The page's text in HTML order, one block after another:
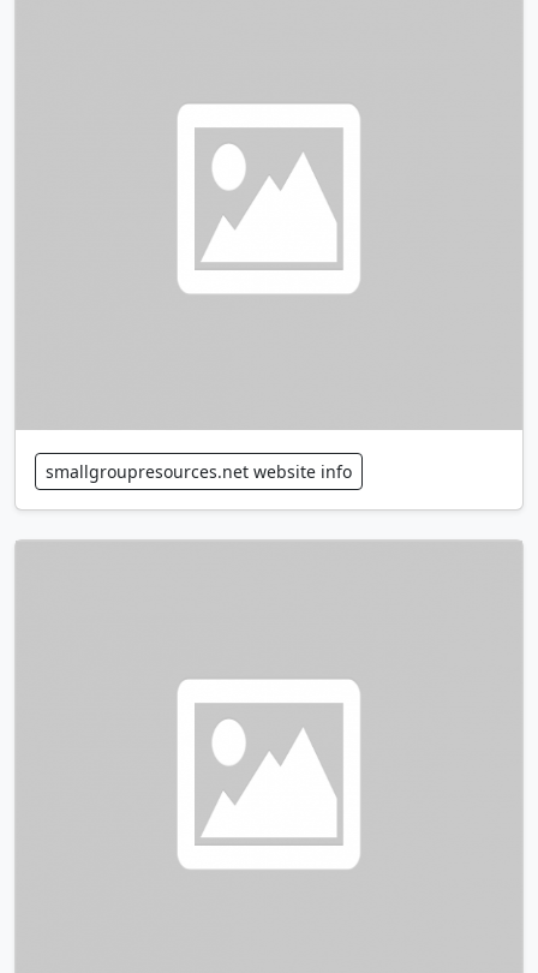
smallgroupresources.net website info